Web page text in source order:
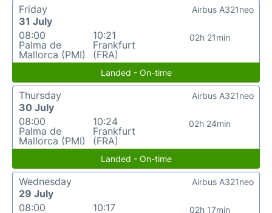
Friday
31 July
08:00
Palma de
Mallorca (PMI)
10:21
Frankfurt
(FRA)
02h 21min
Airbus A321neo
Landed - On-time
Thursday
30 July
08:00
Palma de
Mallorca (PMI)
10:24
Frankfurt
(FRA)
02h 24min
Airbus A321neo
Landed - On-time
Wednesday
29 July
08:00
10:17
02h 17min
Airbus A321neo